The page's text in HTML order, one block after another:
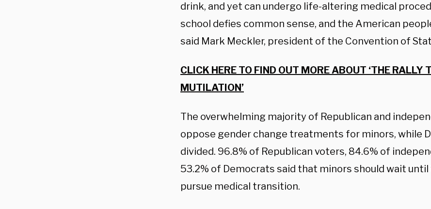
drink, and yet can undergo life-altering medical
school defies common sense, and the American
said Mark Meckler, president of the Convention of
CLICK HERE TO FIND OUT MORE ABOUT ‘THE RALLY
MUTILATION’
The overwhelming majority of Republican and
oppose gender change treatments for minors, while
divided. 96.8% of Republican voters, 84.6% of
53.2% of Democrats said that minors should wait
pursue medical transition.